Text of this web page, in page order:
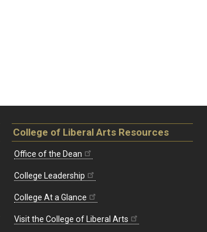
College of Liberal Arts Resources
Office of the Dean
College Leadership
College At a Glance
Visit the College of Liberal Arts